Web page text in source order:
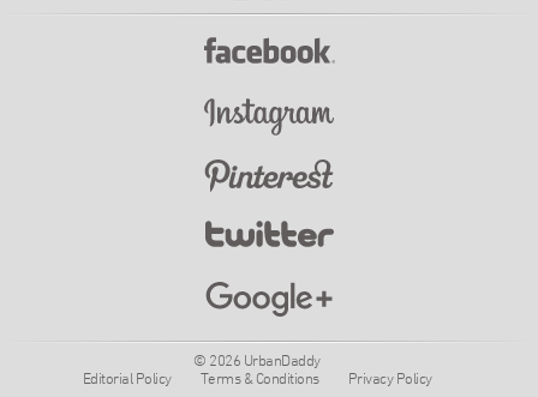
© 2026 UrbanDaddy
Editorial Policy
Terms & Conditions Privacy Policy